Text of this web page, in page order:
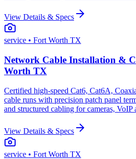
View Details & Specs
service • Fort Worth TX
Network Cable Installation &
Worth TX
Certified high-speed Cat6, Cat6A,
cable runs with precision patch panel
and structured cabling for cameras, VoIP
View Details & Specs
service • Fort Worth TX